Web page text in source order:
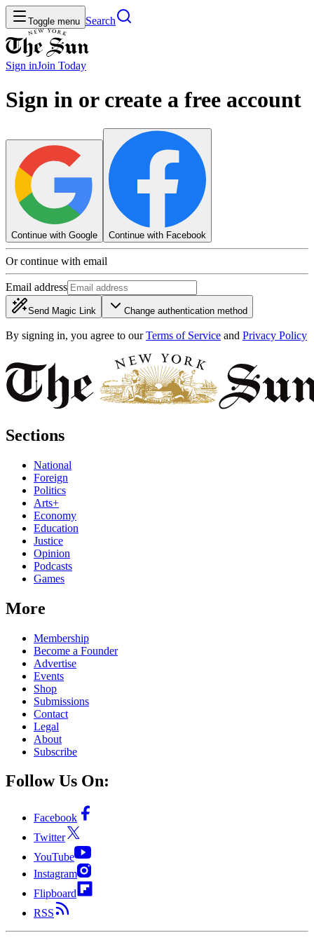
Toggle menu Search
Sign inJoin Today
Sign in or create a free account
Continue with Google Continue with Facebook
Or continue with email
Email address
Send Magic Link Change authentication method
By signing in, you agree to our Terms of Service and Privacy Policy
Sections
National
Foreign
Politics
Arts+
Economy
Education
Justice
Opinion
Podcasts
Games
More
Membership
Become a Founder
Advertise
Events
Shop
Submissions
Contact
Legal
About
Subscribe
Follow Us On:
Facebook
Twitter
YouTube
Instagram
Flipboard
RSS